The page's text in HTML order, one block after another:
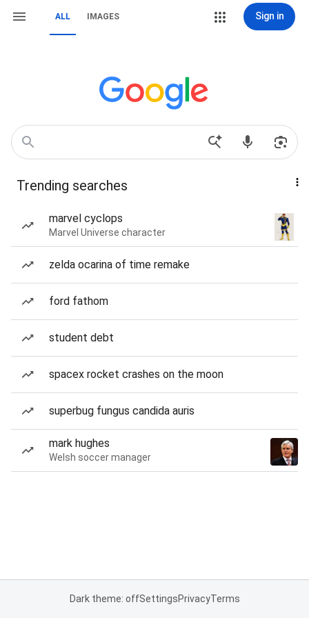
ALL IMAGES Sign in
Trending searches
marvel cyclops
Marvel Universe character
zelda ocarina of time remake
ford fathom
student debt
spacex rocket crashes on the moon
superbug fungus candida auris
mark hughes
Welsh soccer manager
Dark theme: offSettingsPrivacyTerms